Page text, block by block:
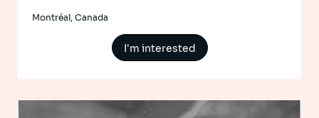
Montréal, Canada
I'm interested